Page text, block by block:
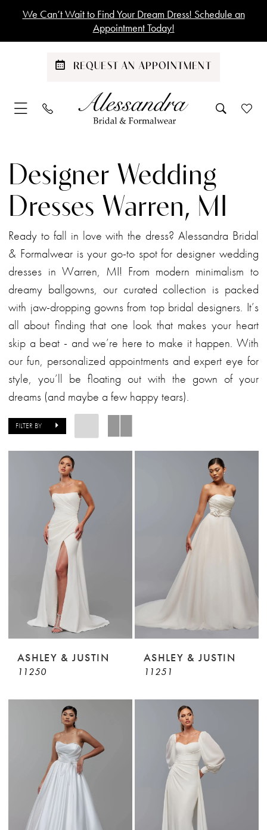
main
Navigation
Enable
for
Pause
for
We Can’t Wait to Find Your Dream Dress! Schedule an
Appointment Today!
REQUEST AN APPOINTMENT
Wedding
Dresses
Warren,
MI
Alessandra
Bridal
Designer Wedding
Dresses Warren, MI
Ready to fall in love with the dress? Alessandra Bridal
& Formalwear is your go-to spot for designer wedding
dresses in Warren, MI! From modern minimalism to
dreamy ballgowns, our curated collection is packed
with jaw-dropping gowns from top bridal designers. It’s
all about finding that one look that makes your heart
skip a beat - and we’re here to make it happen. With
our fun, personalized appointments and expert eye for
style, you’ll be floating out with the gown of your
dreams (and maybe a few happy tears).
FILTER BY
ASHLEY & JUSTIN
11250
ASHLEY & JUSTIN
11251